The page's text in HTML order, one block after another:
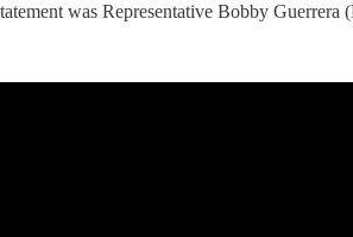
was Representative Bobby